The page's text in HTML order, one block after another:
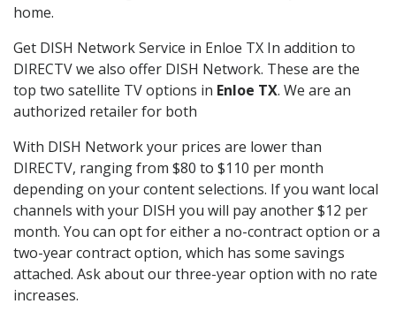
home.
Get DISH Network Service in Enloe TX In addition to
DIRECTV we also offer DISH Network. These are the
top two satellite TV options in Enloe TX. We are an
authorized retailer for both
With DISH Network your prices are lower than
DIRECTV, ranging from $80 to $110 per month
depending on your content selections. If you want local
channels with your DISH you will pay another $12 per
month. You can opt for either a no-contract option or a
two-year contract option, which has some savings
attached. Ask about our three-year option with no rate
increases.